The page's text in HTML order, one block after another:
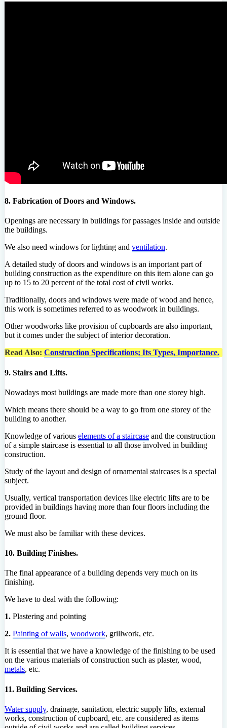
8. Fabrication of Doors and Windows.
Openings are necessary in buildings for passages inside and outside
the buildings.
We also need windows for lighting and ventilation.
A detailed study of doors and windows is an important part of
building construction as the expenditure on this item alone can go
up to 15 to 20 percent of the total cost of civil works.
Traditionally, doors and windows were made of wood and hence,
this work is sometimes referred to as woodwork in buildings.
Other woodworks like provision of cupboards are also important,
but it comes under the subject of interior decoration.
Read Also: Construction Specifications; Its Types, Importance.
9. Stairs and Lifts.
Nowadays most buildings are made more than one storey high.
Which means there should be a way to go from one storey of the
building to another.
Knowledge of various elements of a staircase and the construction
of a simple staircase is essential to all those involved in building
construction.
Study of the layout and design of ornamental staircases is a special
subject.
Usually, vertical transportation devices like electric lifts are to be
provided in buildings having more than four floors including the
ground floor.
We must also be familiar with these devices.
10. Building Finishes.
The final appearance of a building depends very much on its
finishing.
We have to deal with the following:
1. Plastering and pointing
2. Painting of walls, woodwork, grillwork, etc.
It is essential that we have a knowledge of the finishing to be used
on the various materials of construction such as plaster, wood,
metals, etc.
11. Building Services.
Water supply, drainage, sanitation, electric supply lifts, external
works, construction of cupboard, etc. are considered as items